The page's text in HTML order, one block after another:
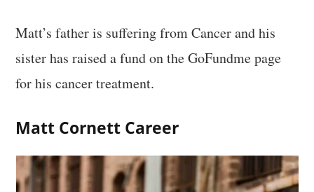
Matt’s father is suffering from Cancer and his
sister has raised a fund on the GoFundme page
for his cancer treatment.
Matt Cornett Career